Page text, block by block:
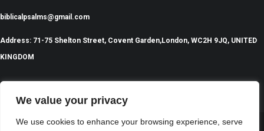
We value your privacy
We use cookies to enhance your browsing experience, serve
biblicalpsalms@gmail.com
Address: 71-75 Shelton Street, Covent Garden,London, WC2H 9JQ, UNITED
KINGDOM